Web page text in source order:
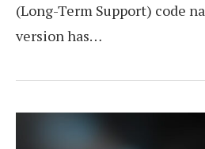
(Long-Term Support) code
version has…